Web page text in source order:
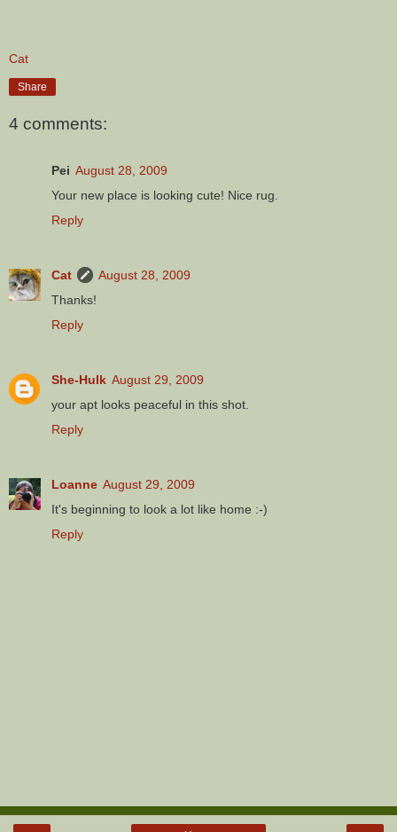
Cat
Share
4 comments:
Pei August 28, 2009
Your new place is looking cute! Nice rug.
Reply
Cat
August 28, 2009
Thanks!
Reply
She-Hulk August 29, 2009
your apt looks peaceful in this shot.
Reply
Loanne August 29, 2009
It's beginning to look a lot like home :-)
Reply